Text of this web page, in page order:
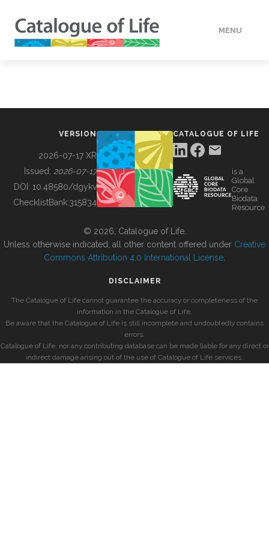
MENU
BUILDING COL
VERSION
2026-07-17 XR
Issued: 2026-07-17
DOI: 10.48580/dgykv
ChecklistBank:315834
CATALOGUE OF LIFE
is a
Global
Core
Biodata
Resource
© 2026, Catalogue of Life.
Unless otherwise indicated, all other content offered under Creative
Commons Attribution 4.0 International License
DISCLAIMER
The Catalogue of Life cannot guarantee the accuracy or completeness of the
information in the Catalogue of Life.
Be aware that the Catalogue of Life is still incomplete and undoubtedly contains
errors.
Catalogue of Life, nor any contributing database can be made liable for any direct or
indirect damage arising out of the use of Catalogue of Life services.